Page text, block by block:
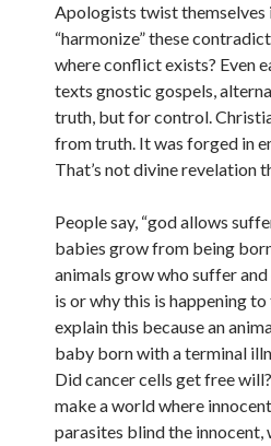
Apologists twist
“harmonize” these
where conflict exists? Even
texts gnostic gospels,
truth, but for control.
from truth. It was forged in
That’s not divine revelation
People say, “god allows
babies grow from being
animals grow who suffer
is or why this is happening
explain this because an
baby born with a terminal
Did cancer cells get free
make a world where
parasites blind the innocent,